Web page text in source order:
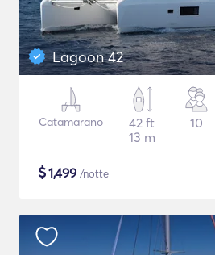
Lagoon 42
Catamarano
42 ft
13 m
10
$1,499 /notte